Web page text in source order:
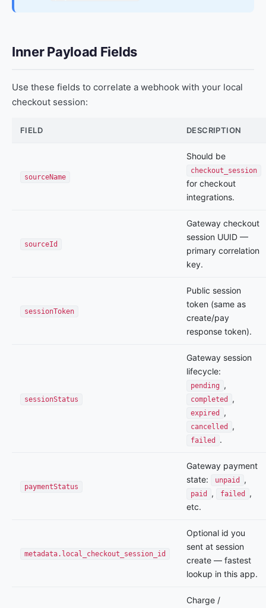
Inner Payload Fields
Use these fields to correlate a webhook with your local
checkout session:
FIELD DESCRIPTION
sourceName
Should be
checkout_session
for checkout
integrations.
sourceId
Gateway checkout
session UUID —
primary correlation
key.
sessionToken
Public session
token (same as
create/pay
response token).
sessionStatus
Gateway session
lifecycle:
pending ,
completed ,
expired ,
cancelled ,
failed .
paymentStatus
Gateway payment
state:
unpaid ,
paid , failed
,
etc.
metadata.local_checkout_session_id
Optional id you
sent at session
create — fastest
lookup in this app.
Charge /